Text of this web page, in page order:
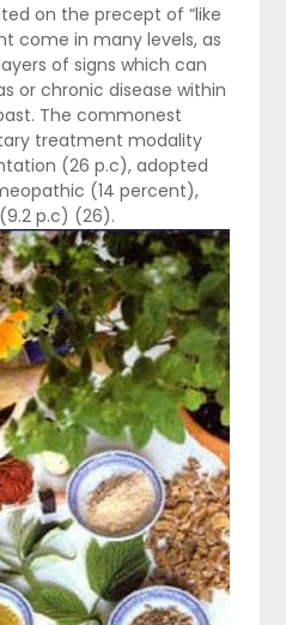
on the precept of “like
come in many levels, as
of signs which can
or chronic disease within
The commonest
treatment modality
(26 p.c), adopted
(14 percent),
p.c) (26).